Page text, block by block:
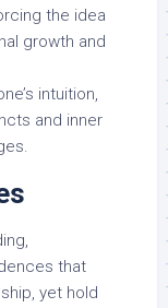
the idea
growth and
intuition,
and inner
that
yet hold